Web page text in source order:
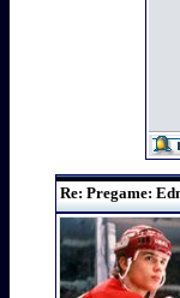
Re: Pregame: